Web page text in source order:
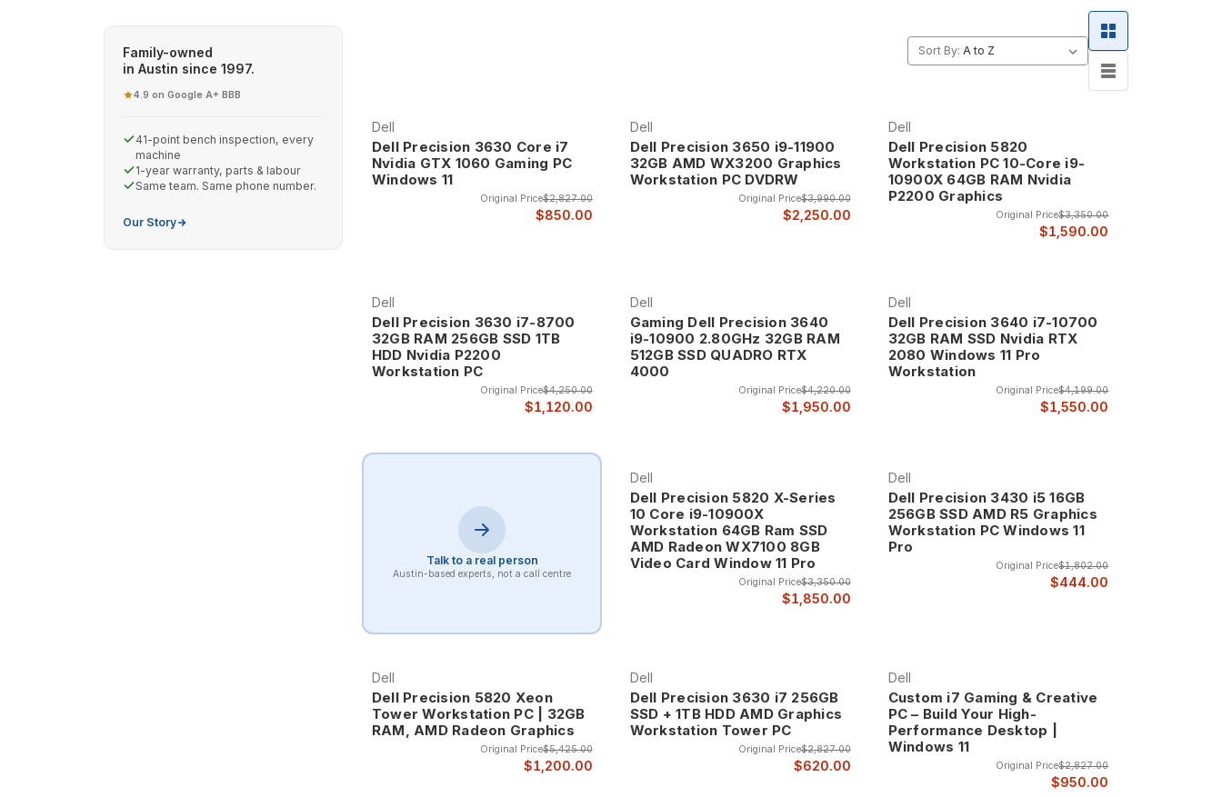
Family-owned
in Austin since 1997.
4.9 on Google A+ BBB
41-point bench inspection, every
machine
1-year warranty, parts & labour
Same team. Same phone number.
Our Story
Sort By:
Dell
Dell Precision 3630 Core i7
Nvidia GTX 1060 Gaming PC
Windows 11
Original Price$2,827.00
$850.00
Dell
Dell Precision 3650 i9-11900
32GB AMD WX3200 Graphics
Workstation PC DVDRW
Original Price$3,990.00
$2,250.00
Dell
Dell Precision 5820
Workstation PC 10-Core i9-
10900X 64GB RAM Nvidia
P2200 Graphics
Original Price$3,350.00
$1,590.00
Dell
Dell Precision 3630 i7-8700
32GB RAM 256GB SSD 1TB
HDD Nvidia P2200
Workstation PC
Original Price$4,250.00
$1,120.00
Dell
Gaming Dell Precision 3640
i9-10900 2.80GHz 32GB RAM
512GB SSD QUADRO RTX
4000
Original Price$4,220.00
$1,950.00
Dell
Dell Precision 3640 i7-10700
32GB RAM SSD Nvidia RTX
2080 Windows 11 Pro
Workstation
Original Price$4,199.00
$1,550.00
Talk to a real person
Austin-based experts, not a call centre
Dell
Dell Precision 5820 X-Series
10 Core i9-10900X
Workstation 64GB Ram SSD
AMD Radeon WX7100 8GB
Video Card Window 11 Pro
Original Price$3,350.00
$1,850.00
Dell
Dell Precision 3430 i5 16GB
256GB SSD AMD R5 Graphics
Workstation PC Windows 11
Pro
Original Price$1,802.00
$444.00
Dell
Dell Precision 5820 Xeon
Tower Workstation PC | 32GB
RAM, AMD Radeon Graphics
Original Price$5,425.00
$1,200.00
Dell
Dell Precision 3630 i7 256GB
SSD + 1TB HDD AMD Graphics
Workstation Tower PC
Original Price$2,827.00
$620.00
Dell
Custom i7 Gaming & Creative
PC – Build Your High-
Performance Desktop |
Windows 11
Original Price$2,827.00
$950.00